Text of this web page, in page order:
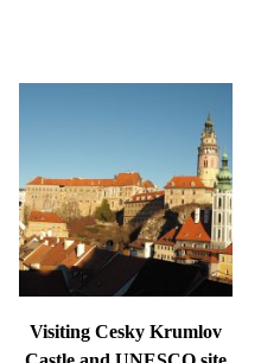
ABOUT
Visiting Cesky Krumlov